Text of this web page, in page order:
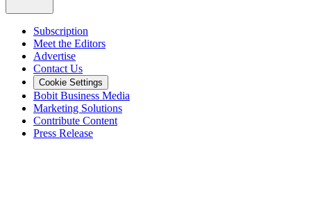
Subscription
Meet the Editors
Advertise
Contact Us
Cookie Settings
Bobit Business Media
Marketing Solutions
Contribute Content
Press Release